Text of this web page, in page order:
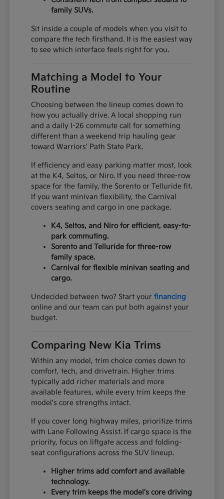
family SUVs.
Sit inside a couple of models when you visit to
compare the tech firsthand. It is the easiest way
to see which interface feels right for you.
Matching a Model to Your
Routine
Choosing between the lineup comes down to
how you actually drive. A local shopping run
and a daily I-26 commute call for something
different than a weekend trip hauling gear
toward Warriors' Path State Park.
If efficiency and easy parking matter most, look
at the K4, Seltos, or Niro. If you need three-row
space for the family, the Sorento or Telluride fit.
If you want minivan flexibility, the Carnival
covers seating and cargo in one package.
K4, Seltos, and Niro for efficient, easy-to-
park commuting.
Sorento and Telluride for three-row
family space.
Carnival for flexible minivan seating and
cargo.
Undecided between two? Start yourfinancing
online and our team can put both against your
budget.
Comparing New Kia Trims
Within any model, trim choice comes down to
comfort, tech, and drivetrain. Higher trims
typically add richer materials and more
available features, while every trim keeps the
model's core strengths intact.
If you cover long highway miles, prioritize trims
with Lane Following Assist. If cargo space is the
priority, focus on liftgate access and folding-
seat configurations across the SUV lineup.
Higher trims add comfort and available
technology.
Every trim keeps the model's core driving